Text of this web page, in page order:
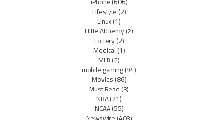
Lifestyle(2)
Linux(1)
Little Alchemy(2)
Lottery(2)
Medical(1)
MLB(2)
mobile gaming(94)
Movies(86)
Must Read(3)
NBA(21)
NCAA(55)